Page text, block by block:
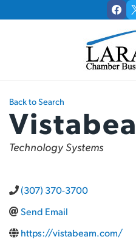
to
Back to Search
Categories
Technology Systems
(307) 370-3700
Send Email
https://vistabeam.com/